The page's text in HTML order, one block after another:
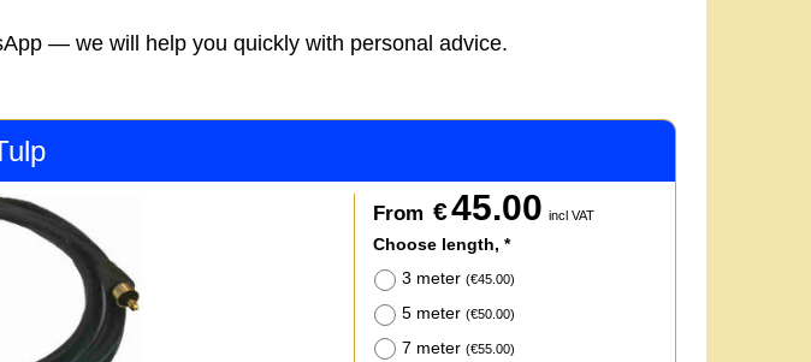
— we will help you quickly with personal advice.
From €45.00 incl VAT
Choose length, *
3 meter (€45.00)
5 meter (€50.00)
7 meter (€55.00)